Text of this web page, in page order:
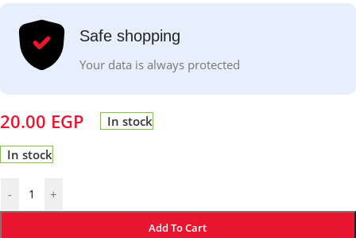
Safe shopping
Your data is always protected
20.00 EGP In stock
In stock
- +
Add To Cart